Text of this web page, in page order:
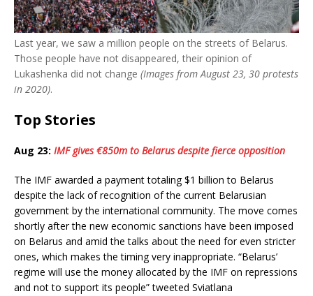
Last year, we saw a million people on the streets of Belarus.
Those people have not disappeared, their opinion of
Lukashenka did not change (Images from August 23, 30 protests
in 2020).
Top Stories
Aug 23: IMF gives €850m to Belarus despite fierce opposition
The IMF awarded a payment totaling $1 billion to Belarus
despite the lack of recognition of the current Belarusian
government by the international community. The move comes
shortly after the new economic sanctions have been imposed
on Belarus and amid the talks about the need for even stricter
ones, which makes the timing very inappropriate. “Belarus’
regime will use the money allocated by the IMF on repressions
and not to support its people” tweeted Sviatlana